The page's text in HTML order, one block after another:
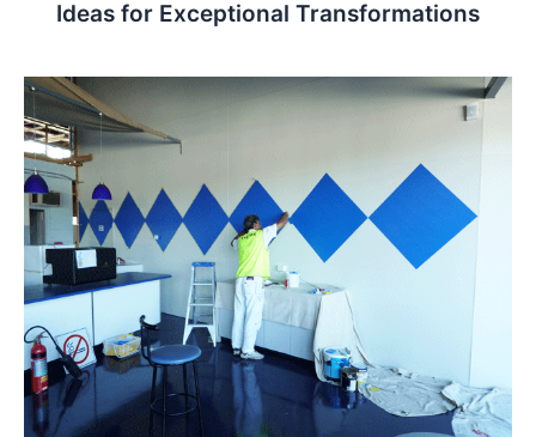
Ideas for Exceptional Transformations